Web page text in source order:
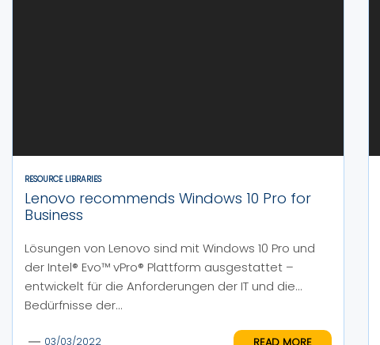
RESOURCE LIBRARIES
Lenovo recommends Windows 10 Pro for
Business
Lösungen von Lenovo sind mit Windows 10 Pro und
der Intel® Evo™ vPro® Plattform ausgestattet –
entwickelt für die Anforderungen der IT und die
Bedürfnisse der...
03/03/2022 READ MORE